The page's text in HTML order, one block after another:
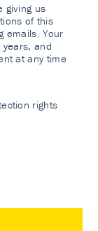
giving us
of this
emails. Your
and
at any time
rights